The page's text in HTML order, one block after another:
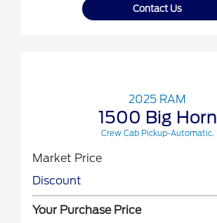
Contact Us
2025 RAM
1500 Big Horn
Crew Cab Pickup-Automatic.
Market Price
Discount
Your Purchase Price